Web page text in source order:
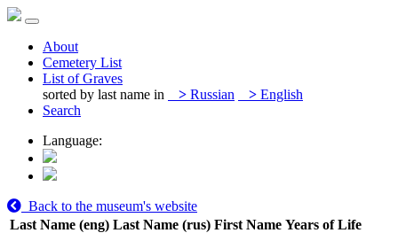
About
Cemetery List
List of Graves
sorted by last name in
> Russian > English
Search
Language:
Back to the museum's website
Last Name (eng) Last Name (rus) First Name Years of Life